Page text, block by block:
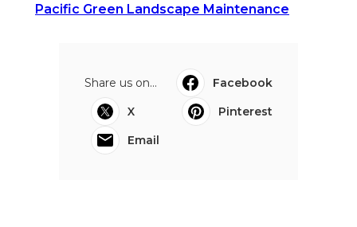
Pacific Green Landscape Maintenance
Share us on...
Facebook
X
Pinterest
Email